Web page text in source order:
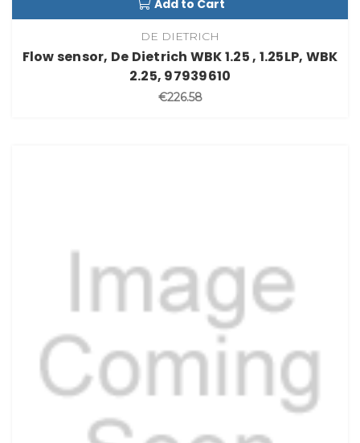
Add to Cart
DE DIETRICH
Flow sensor, De Dietrich WBK 1.25 , 1.25LP, WBK
2.25, 97939610
€226.58